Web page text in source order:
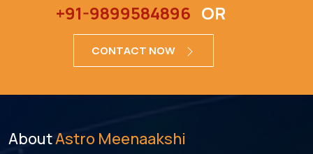
+91-9899584896 OR
CONTACT NOW
AboutAstro Meenaakshi